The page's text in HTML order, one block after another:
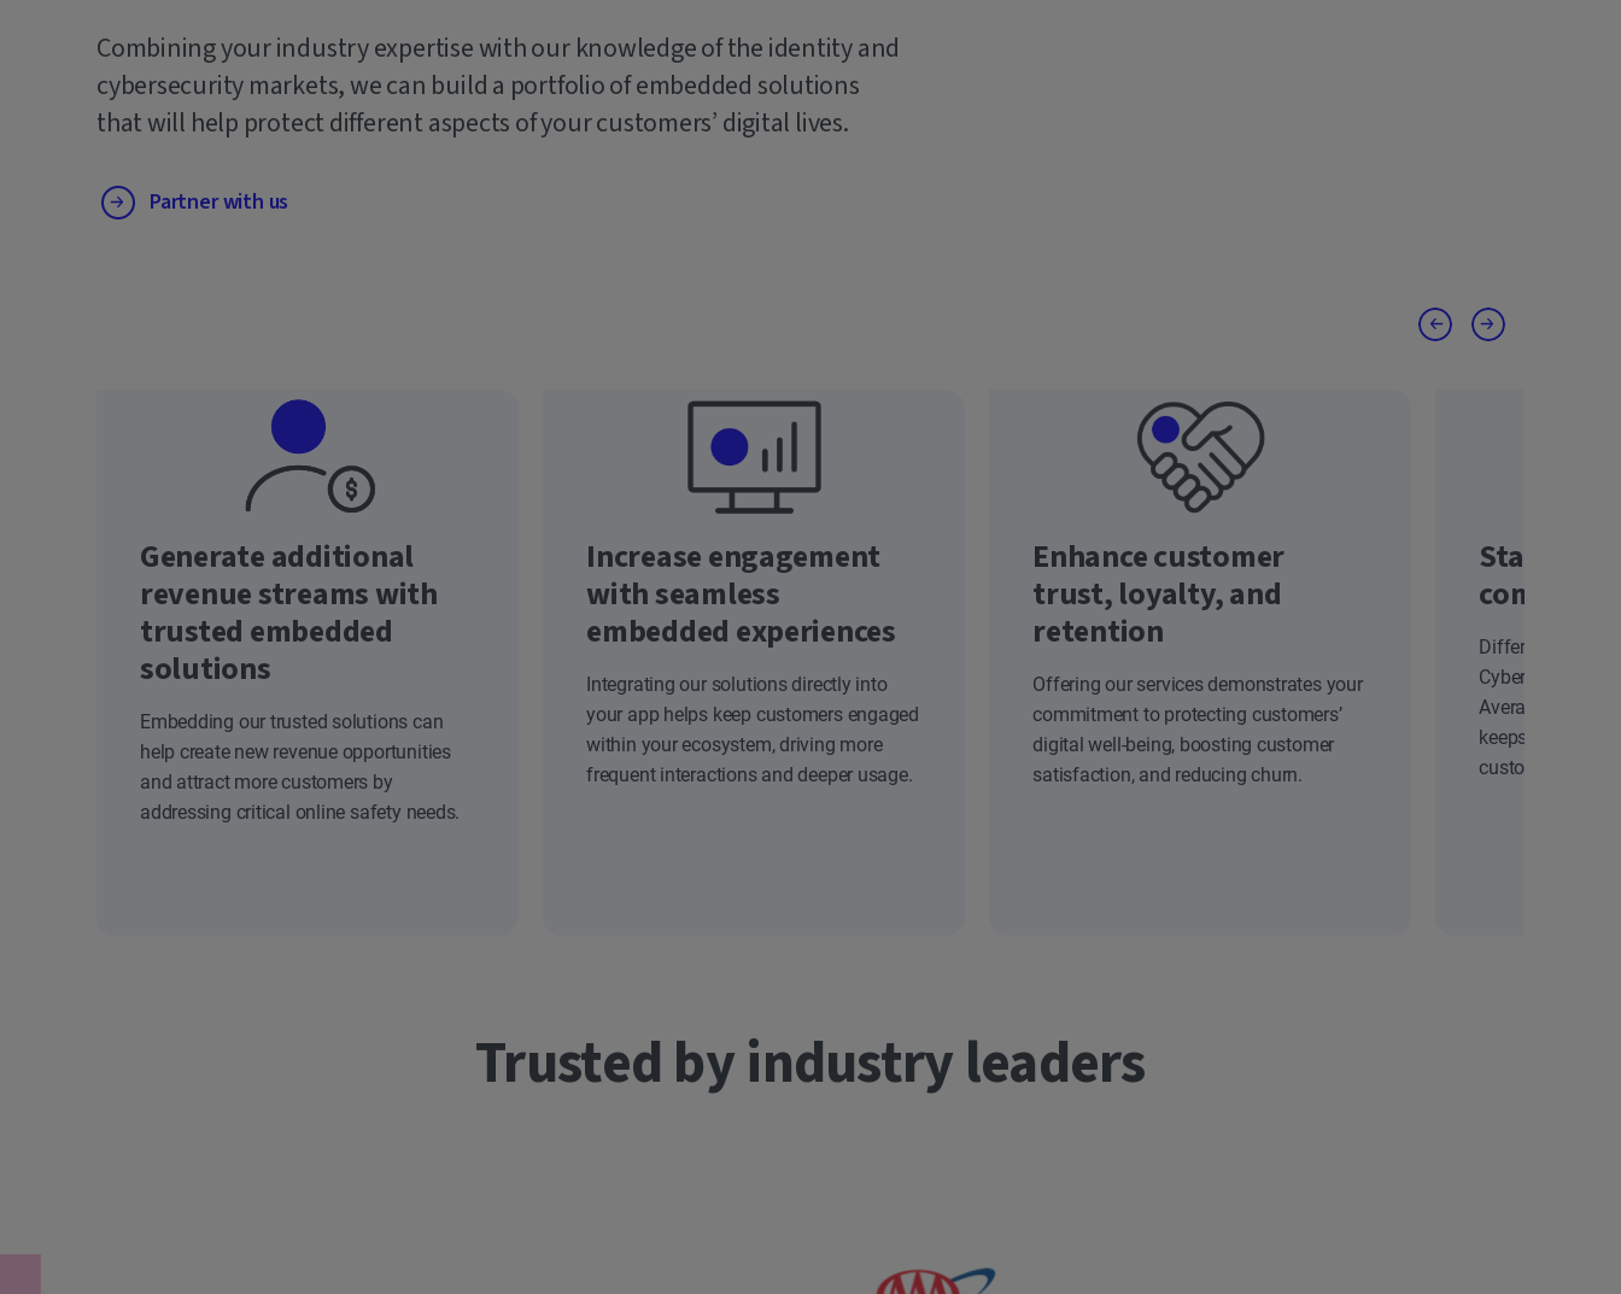
Combining your industry expertise with our knowledge of the identity and
cybersecurity markets, we can build a portfolio of embedded solutions
that will help protect different aspects of your customers’ digital lives.
Partner with us
Generate additional
revenue streams with
trusted embedded
solutions
Embedding our trusted solutions can
help create new revenue opportunities
and attract more customers by
addressing critical online safety needs.
Increase engagement
with seamless
embedded experiences
Integrating our solutions directly into
your app helps keep customers engaged
within your ecosystem, driving more
frequent interactions and deeper usage.
Enhance customer
trust, loyalty, and
retention
Offering our services demonstrates your
commitment to protecting customers’
digital well-being, boosting customer
satisfaction, and reducing churn.
Stand
Differentiate
Cyber Safety
Average
keeps your
customers.
Trusted by industry leaders